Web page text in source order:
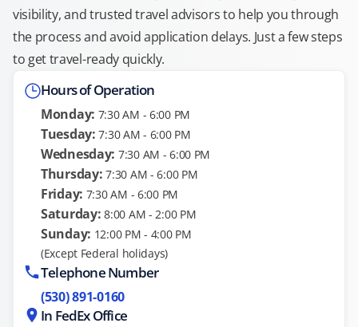
visibility, and trusted travel advisors to help you through
the process and avoid application delays. Just a few steps
to get travel-ready quickly.
Hours of Operation
Monday: 7:30 AM - 6:00 PM
Tuesday: 7:30 AM - 6:00 PM
Wednesday: 7:30 AM - 6:00 PM
Thursday: 7:30 AM - 6:00 PM
Friday: 7:30 AM - 6:00 PM
Saturday: 8:00 AM - 2:00 PM
Sunday: 12:00 PM - 4:00 PM
(Except Federal holidays)
Telephone Number
(530) 891-0160
In FedEx Office